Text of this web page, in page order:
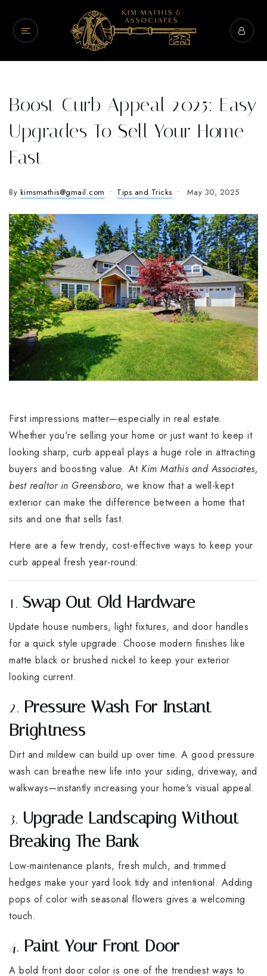
Boost Curb Appeal 2025: Easy
Upgrades To Sell Your Home
Fast
By kimsmathis@gmail.com Tips and Tricks May 30, 2025
First impressions matter—especially in real estate.
Whether you're selling your home or just want to keep it
looking sharp, curb appeal plays a huge role in attracting
buyers and boosting value. At Kim Mathis and Associates,
best realtor in Greensboro, we know that a well-kept
exterior can make the difference between a home that
sits and one that sells fast.
Here are a few trendy, cost-effective ways to keep your
curb appeal fresh year-round:
1. Swap Out Old Hardware
Update house numbers, light fixtures, and door handles
for a quick style upgrade. Choose modern finishes like
matte black or brushed nickel to keep your exterior
looking current.
2. Pressure Wash For Instant
Brightness
Dirt and mildew can build up over time. A good pressure
wash can breathe new life into your siding, driveway, and
walkways—instantly increasing your home's visual appeal.
3. Upgrade Landscaping Without
Breaking The Bank
Low-maintenance plants, fresh mulch, and trimmed
hedges make your yard look tidy and intentional. Adding
pops of color with seasonal flowers gives a welcoming
touch.
4. Paint Your Front Door
A bold front door color is one of the trendiest ways to